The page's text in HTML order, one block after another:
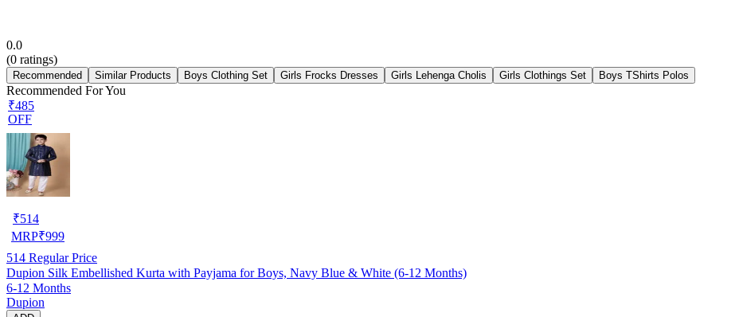
0.0
(0 ratings)
Recommended Similar Products Boys Clothing Set Girls Frocks Dresses Girls Lehenga Cholis Girls Clothings Set Boys TShirts Polos
Recommended For You
₹485
OFF
₹514
MRP₹999
514 Regular Price
Dupion Silk Embellished Kurta with Payjama for Boys, Navy Blue & White (6-12 Months)
6-12 Months
Dupion